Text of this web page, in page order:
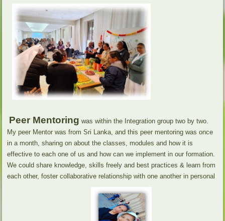
Peer Mentoring was within the Integration group two by two.
My peer Mentor was from Sri Lanka, and this peer mentoring was once
in a month, sharing on about the classes, modules and how it is
effective to each one of us and how can we implement in our formation.
We could share knowledge, skills freely and best practices & learn from
each other, foster collaborative relationship with one another in personal